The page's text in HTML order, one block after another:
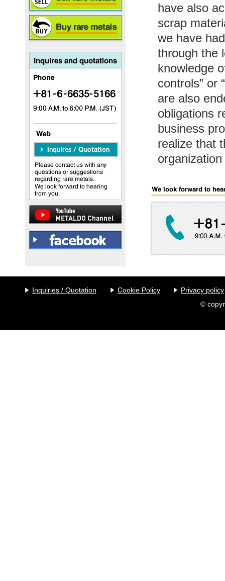
have also
scrap
we have
through the
knowledge
controls” or
are also
obligations
business
realize that
Inquiries / Quotation Cookie Policy
Privacy policy
©